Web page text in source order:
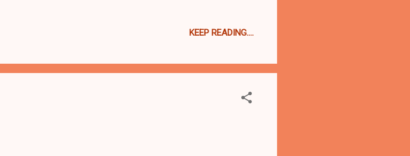
and turkey sausage soup. Well really I started it yesterday and
for a few minutes in lightly salted water. While the water was
KEEP READING....